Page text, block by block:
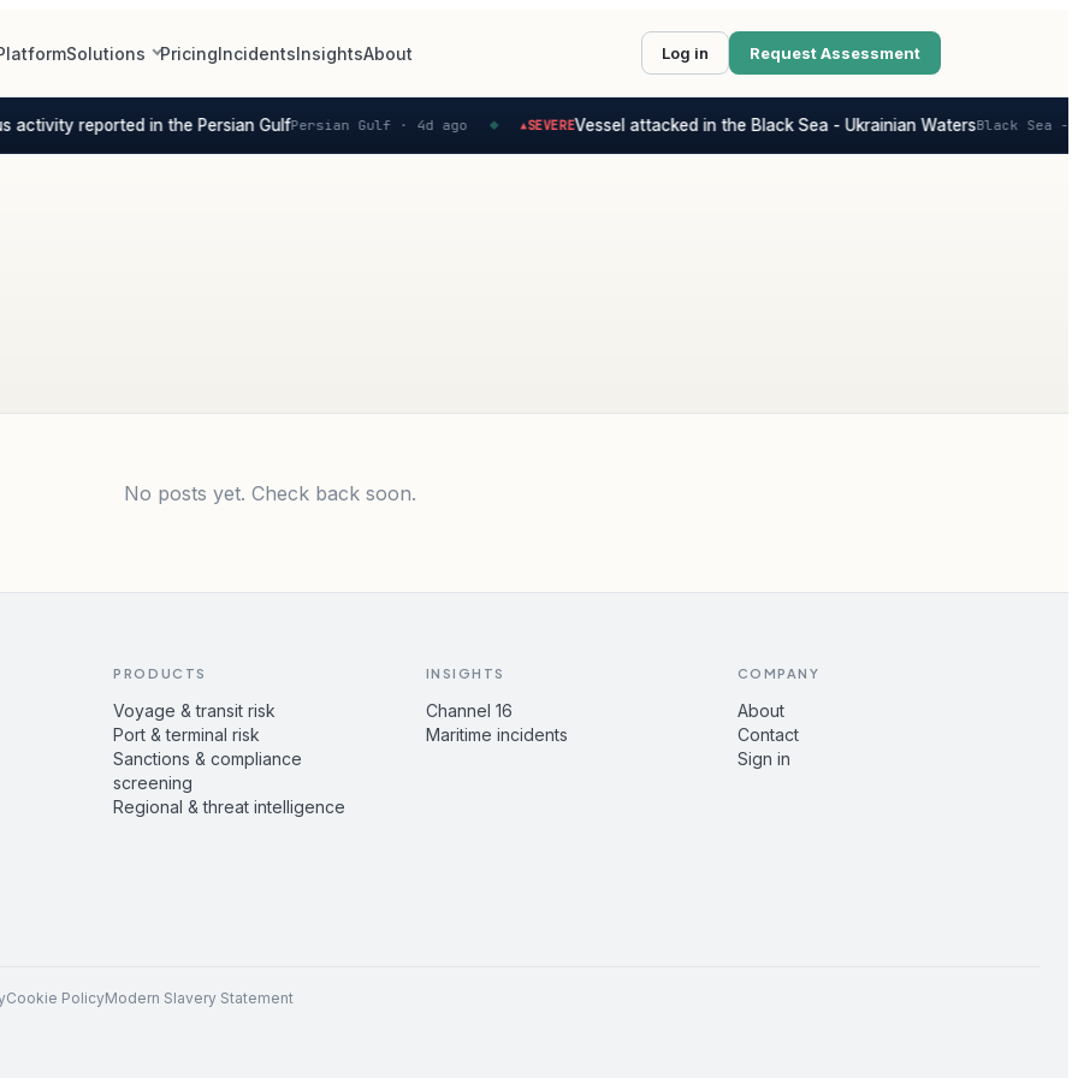
Solutions PricingIncidentsInsightsAbout Log in Request Assessment
reported in the Persian GulfPersian Gulf ·4d ago SEVEREVessel attacked in the Black Sea - Ukrainian WatersBlack Sea -
No posts yet. Check back soon.
PRODUCTS
Voyage & transit risk
Port & terminal risk
Sanctions & compliance
screening
Regional & threat intelligence
INSIGHTS
Channel 16
Maritime incidents
COMPANY
About
Contact
Sign in
Cookie PolicyModern Slavery Statement